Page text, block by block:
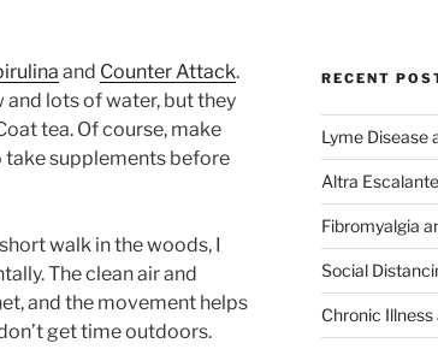
and Counter Attack.
and lots of water, but they
tea. Of course, make
take supplements before
walk in the woods, I
The clean air and
and the movement helps
get time outdoors.
RECENT
Lyme Disease
Altra
Fibromyalgia
Social
Chronic